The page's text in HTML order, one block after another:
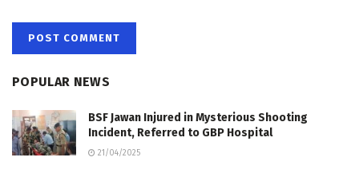
POPULAR NEWS
BSF Jawan Injured in Mysterious Shooting
Incident, Referred to GBP Hospital
21/04/2025